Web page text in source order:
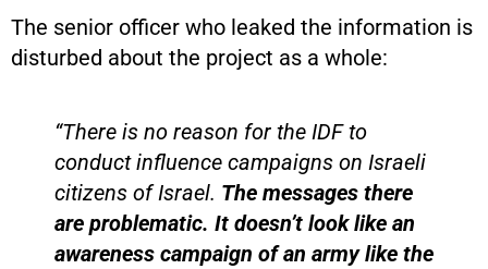
The senior officer who leaked the information is
disturbed about the project as a whole:
“There is no reason for the IDF to
conduct influence campaigns on Israeli
citizens of Israel. The messages there
are problematic. It doesn’t look like an
awareness campaign of an army like the